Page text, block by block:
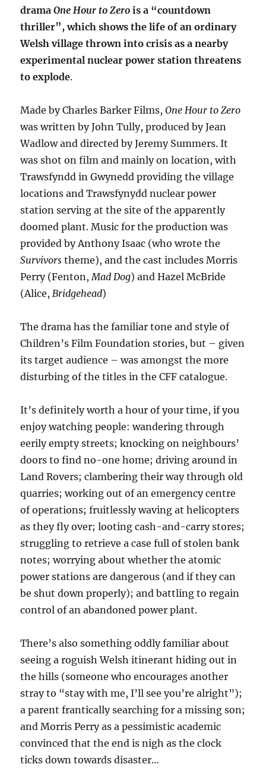
dramaOne Hour to Zero is a “countdown
thriller”, which shows the life of an ordinary
Welsh village thrown into crisis as a nearby
experimental nuclear power station threatens
to explode.
Made by Charles Barker Films,One Hour to Zero
was written by John Tully, produced by Jean
Wadlow and directed by Jeremy Summers. It
was shot on film and mainly on location, with
Trawsfyndd in Gwynedd providing the village
locations and Trawsfynydd nuclear power
station serving at the site of the apparently
doomed plant. Music for the production was
provided by Anthony Isaac (who wrote the
Survivors theme), and the cast includes Morris
Perry (Fenton,Mad Dog) and Hazel McBride
(Alice,Bridgehead)
The drama has the familiar tone and style of
Children’s Film Foundation stories, but – given
its target audience – was amongst the more
disturbing of the titles in the CFF catalogue.
It’s definitely worth a hour of your time, if you
enjoy watching people: wandering through
eerily empty streets; knocking on neighbours’
doors to find no-one home; driving around in
Land Rovers; clambering their way through old
quarries; working out of an emergency centre
of operations; fruitlessly waving at helicopters
as they fly over; looting cash-and-carry stores;
struggling to retrieve a case full of stolen bank
notes; worrying about whether the atomic
power stations are dangerous (and if they can
be shut down properly); and battling to regain
control of an abandoned power plant.
There’s also something oddly familiar about
seeing a roguish Welsh itinerant hiding out in
the hills (someone who encourages another
stray to “stay with me, I’ll see you’re alright”);
a parent frantically searching for a missing son;
and Morris Perry as a pessimistic academic
convinced that the end is nigh as the clock
ticks down towards disaster…